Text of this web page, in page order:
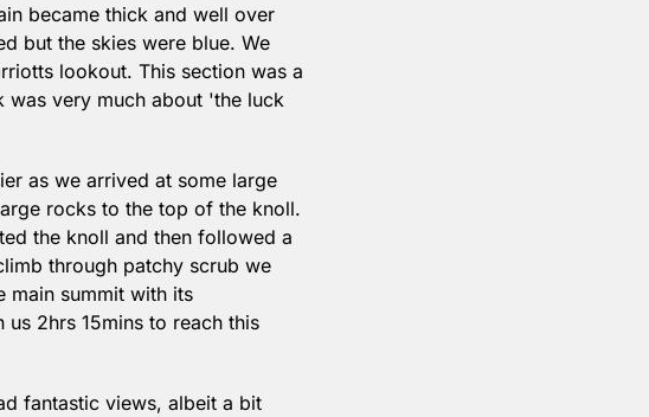
became thick and well over
but the skies were blue. We
lookout. This section was a
was very much about 'the luck
as we arrived at some large
rocks to the top of the knoll.
the knoll and then followed a
through patchy scrub we
main summit with its
2hrs 15mins to reach this
fantastic views, albeit a bit